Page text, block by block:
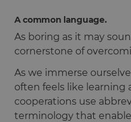
A common language.
As boring as it may
cornerstone of
As we immerse
often feels like learning
cooperations use
terminology that